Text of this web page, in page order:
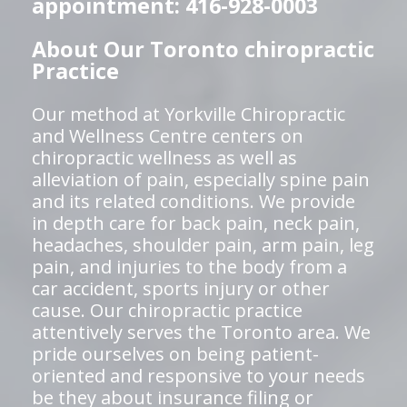
About Our Toronto chiropractic
Practice
Our method at Yorkville Chiropractic
and Wellness Centre centers on
chiropractic wellness as well as
alleviation of pain, especially spine pain
and its related conditions. We provide
in depth care for back pain, neck pain,
headaches, shoulder pain, arm pain, leg
pain, and injuries to the body from a
car accident, sports injury or other
cause. Our chiropractic practice
attentively serves the Toronto area. We
pride ourselves on being patient-
oriented and responsive to your needs
be they about insurance filing or